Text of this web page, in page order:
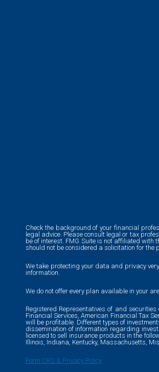
Check the background of your financial
legal advice. Please consult legal or tax
be of interest. FMG Suite is not affiliated
should not be considered a solicitation for the
We take protecting your data and privacy
information.
We do not offer every plan available in your
Registered Representatives of and
Financial Services, American Financial Tax
will be profitable. Different types of
dissemination of information regarding
licensed to sell insurance products in the
Illinois, Indiana, Kentucky, Massachusetts,
Form CRS & Privacy Policy